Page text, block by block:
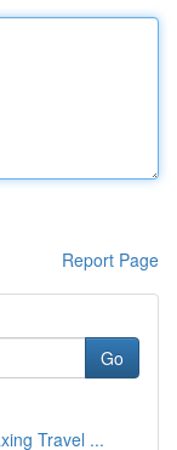
Report Page
Go
Travel ...